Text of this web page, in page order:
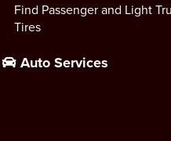
Find Passenger and Light
Tires
Auto Services